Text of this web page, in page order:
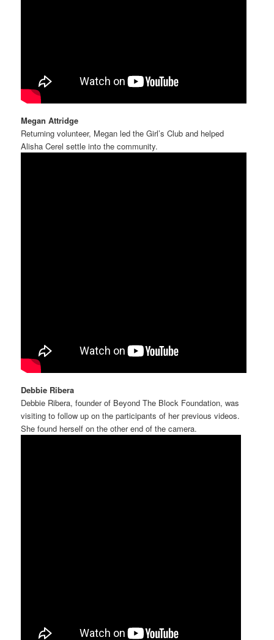
Megan Attridge
Returning volunteer, Megan led the Girl’s Club and helped
Alisha Cerel settle into the community.
Debbie Ribera
Debbie Ribera, founder of Beyond The Block Foundation, was
visiting to follow up on the participants of her previous videos.
She found herself on the other end of the camera.